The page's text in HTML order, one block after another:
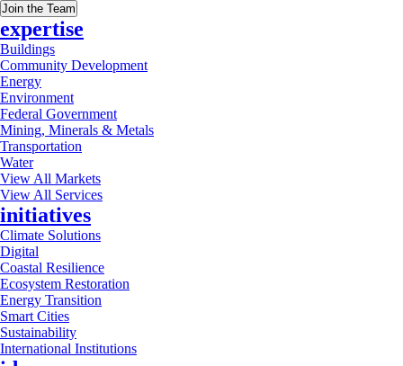
Join the Team
expertise
Buildings
Community Development
Energy
Environment
Federal Government
Mining, Minerals & Metals
Transportation
Water
View All Markets
View All Services
initiatives
Climate Solutions
Digital
Coastal Resilience
Ecosystem Restoration
Energy Transition
Smart Cities
Sustainability
International Institutions